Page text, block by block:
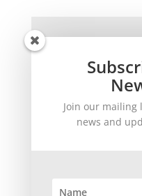
Join our mailing
news and